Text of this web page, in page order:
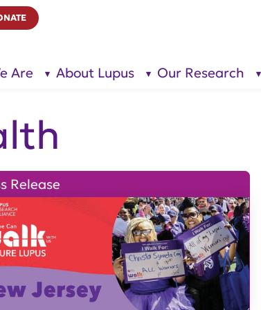
Are
show
About Lupus
show
Our Research
Release